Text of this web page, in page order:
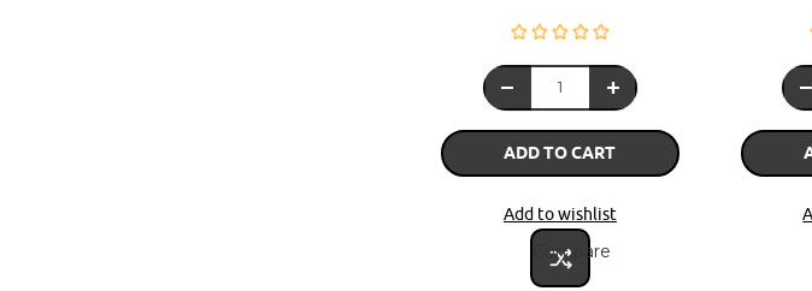
ADD TO CART
Add to wishlist
Compare